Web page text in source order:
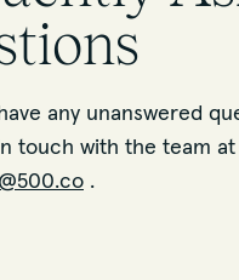
any unanswered
touch with the team at
.